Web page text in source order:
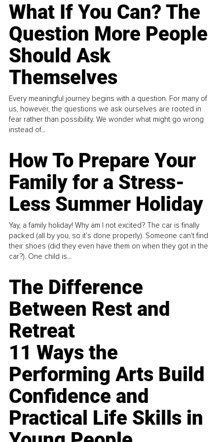
What If You Can? The
Question More People
Should Ask
Themselves
Every meaningful journey begins with a question. For many of
us, however, the questions we ask ourselves are rooted in
fear rather than possibility. We wonder what might go wrong
instead of...
How To Prepare Your
Family for a Stress-
Less Summer Holiday
Yay, a family holiday! Why am I not excited? The car is finally
packed (all by you, so it’s done properly). Someone can't find
their shoes (did they even have them on when they got in the
car?). One child is...
The Difference
Between Rest and
Retreat
11 Ways the
Performing Arts Build
Confidence and
Practical Life Skills in